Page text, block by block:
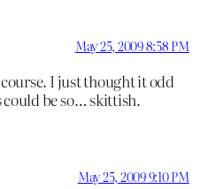
May 25, 2009 8:58 PM
I just thought it odd
be so… skittish.
May 25, 2009 9:10 PM